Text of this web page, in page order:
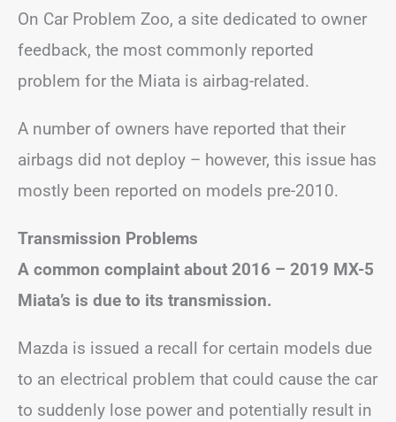
On Car Problem Zoo, a site dedicated to owner
feedback, the most commonly reported
problem for the Miata is airbag-related.
A number of owners have reported that their
airbags did not deploy – however, this issue has
mostly been reported on models pre-2010.
Transmission Problems
A common complaint about 2016 – 2019 MX-5
Miata’s is due to its transmission.
Mazda is issued a recall for certain models due
to an electrical problem that could cause the car
to suddenly lose power and potentially result in